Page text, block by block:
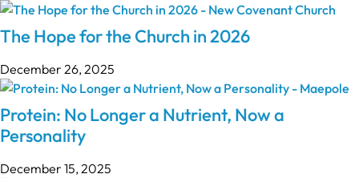
The Hope for the Church in 2026
December 26, 2025
Protein: No Longer a Nutrient, Now a
Personality
December 15, 2025